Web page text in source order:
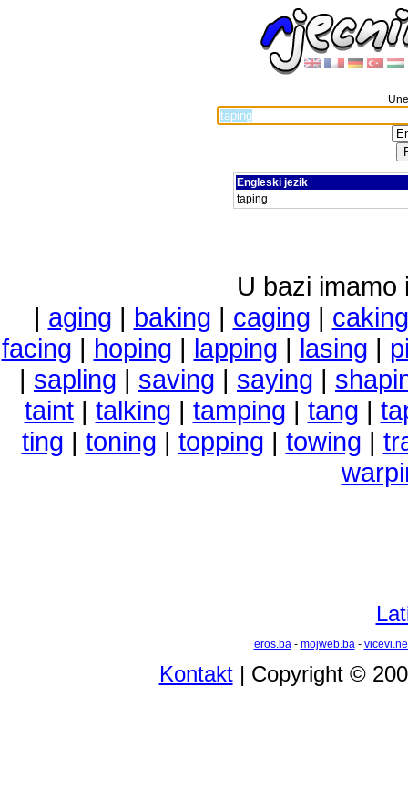
Engleski jezik
taping
U bazi imamo
| aging | baking | caging | caking
facing | hoping | lapping | lasing |
| sapling | saving | saying |
taint| talking | tamping | tang |
ting | toning | topping | towing |
eros.ba- mojweb.ba-
Kontakt| Copyright ©